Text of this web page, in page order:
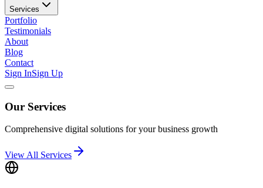
Services
Portfolio
Testimonials
About
Blog
Contact
Sign InSign Up
Our Services
Comprehensive digital solutions for your business growth
View All Services